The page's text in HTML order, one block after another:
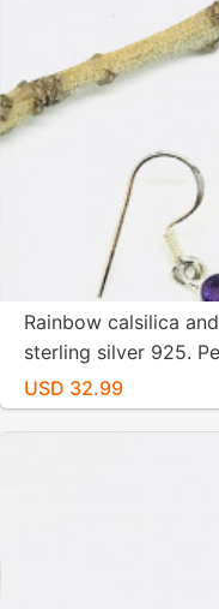
Rainbow calsilica
sterling silver 925.
USD 32.99